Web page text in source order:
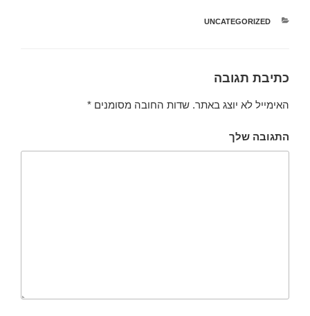
קטגוריות
UNCATEGORIZED
כתיבת תגובה
האימייל לא יוצג באתר. שדות החובה מסומנים *
התגובה שלך